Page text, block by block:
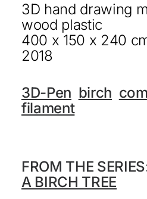
KONTAKT
DEUTSCH
3D hand drawing
wood plastic
400 x 150 x 240
2018
3D-Pen birch
filament
FROM THE
A BIRCH TREE